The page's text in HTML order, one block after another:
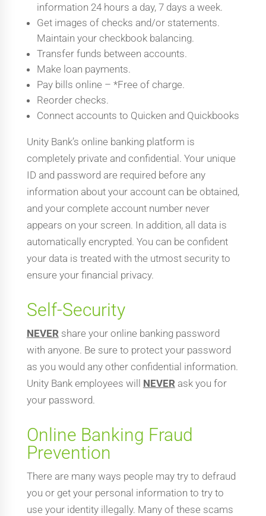
information 24 hours a day, 7 days a week.
Get images of checks and/or statements.
Maintain your checkbook balancing.
Transfer funds between accounts.
Make loan payments.
Pay bills online – *Free of charge.
Reorder checks.
Connect accounts to Quicken and Quickbooks
Unity Bank’s online banking platform is
completely private and confidential. Your unique
ID and password are required before any
information about your account can be obtained,
and your complete account number never
appears on your screen. In addition, all data is
automatically encrypted. You can be confident
your data is treated with the utmost security to
ensure your financial privacy.
Self-Security
NEVER share your online banking password
with anyone. Be sure to protect your password
as you would any other confidential information.
Unity Bank employees will NEVER ask you for
your password.
Online Banking Fraud
Prevention
There are many ways people may try to defraud
you or get your personal information to try to
use your identity illegally. Many of these scams